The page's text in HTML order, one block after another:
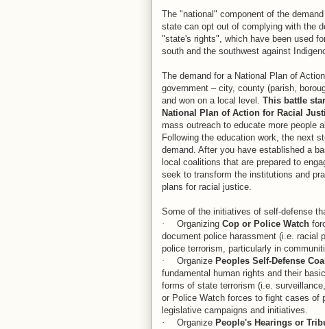
The "national" component of the
state can opt out of complying with the
"state's rights", which have been used
south and the southwest against
The demand for a National Plan of
government – city, county (parish,
and won on a local level. This battle
National Plan of Action for Racial
mass outreach to educate more people
Following the education work, the next
demand. After you have established a
local coalitions that are prepared to
seek to transform the institutions and
plans for racial justice.
Some of the initiatives of self-defense
·
Organizing Cop or Police Watch
document police harassment (i.e. racial
police terrorism, particularly in
·
Organize Peoples Self-Defense
fundamental human rights and their
forms of state terrorism (i.e.
or Police Watch forces to fight cases of
legislative campaigns and initiatives.
·
Organize People's Hearings or